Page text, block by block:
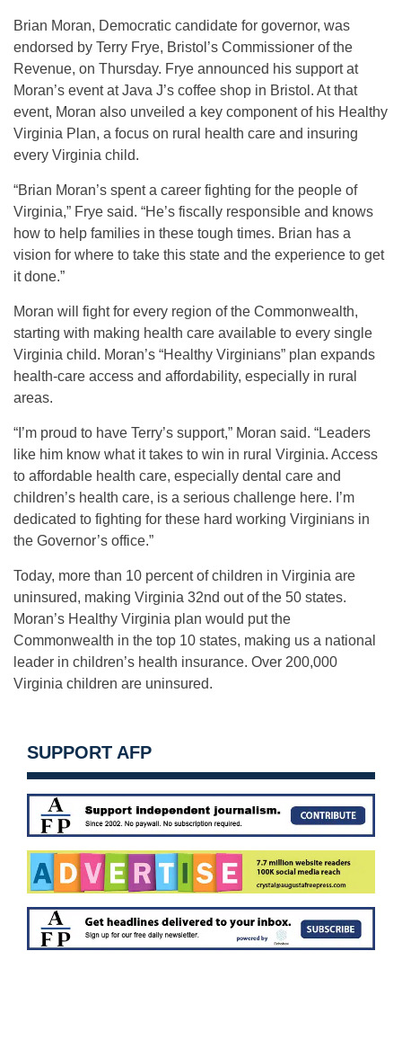
Brian Moran, Democratic candidate for governor, was
endorsed by Terry Frye, Bristol’s Commissioner of the
Revenue, on Thursday. Frye announced his support at
Moran’s event at Java J’s coffee shop in Bristol. At that
event, Moran also unveiled a key component of his Healthy
Virginia Plan, a focus on rural health care and insuring
every Virginia child.
“Brian Moran’s spent a career fighting for the people of
Virginia,” Frye said. “He’s fiscally responsible and knows
how to help families in these tough times. Brian has a
vision for where to take this state and the experience to get
it done.”
Moran will fight for every region of the Commonwealth,
starting with making health care available to every single
Virginia child. Moran’s “Healthy Virginians” plan expands
health-care access and affordability, especially in rural
areas.
“I’m proud to have Terry’s support,” Moran said. “Leaders
like him know what it takes to win in rural Virginia. Access
to affordable health care, especially dental care and
children’s health care, is a serious challenge here. I’m
dedicated to fighting for these hard working Virginians in
the Governor’s office.”
Today, more than 10 percent of children in Virginia are
uninsured, making Virginia 32nd out of the 50 states.
Moran’s Healthy Virginia plan would put the
Commonwealth in the top 10 states, making us a national
leader in children’s health insurance. Over 200,000
Virginia children are uninsured.
SUPPORT AFP